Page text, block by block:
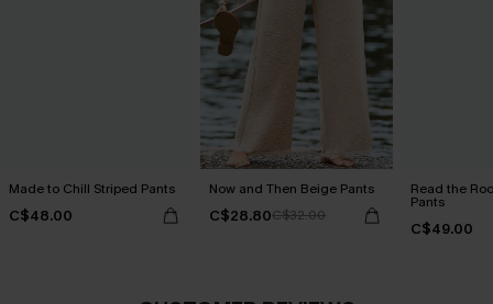
Made to Chill Striped Pants
C$48.00
Now and Then Beige Pants
C$28.80C$32.00
Read the
Pants
C$49.00